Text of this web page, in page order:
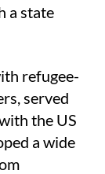
a state
refugee-
served
the US
a wide